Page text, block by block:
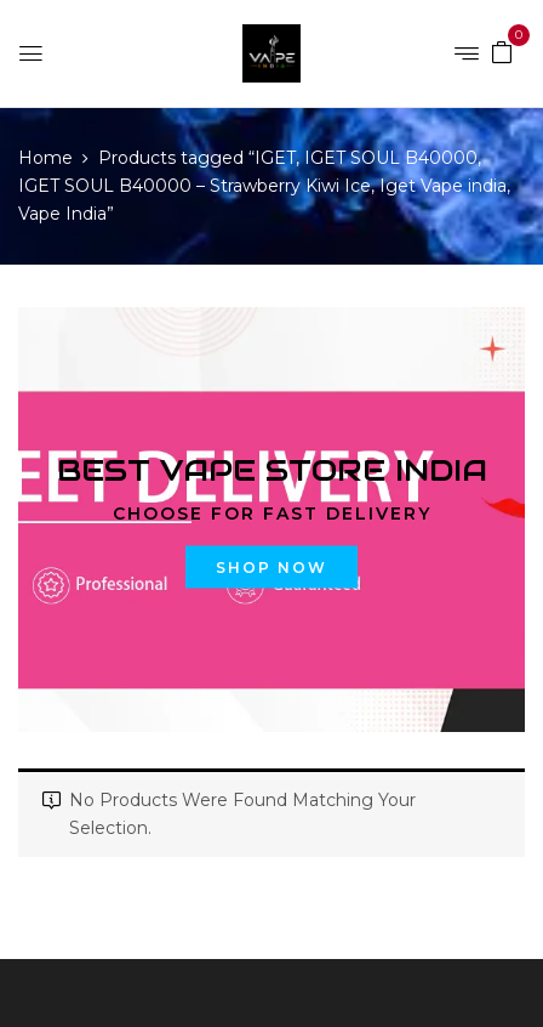
0
Home
Products tagged “IGET, IGET SOUL B40000,
IGET SOUL B40000 – Strawberry Kiwi Ice, Iget Vape india,
Vape India”
BEST VAPE STORE INDIA
CHOOSE FOR FAST DELIVERY
SHOP NOW
No Products Were Found Matching Your
Selection.